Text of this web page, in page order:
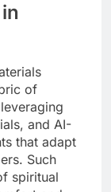
of
and AI-
that adapt
Such
spiritual